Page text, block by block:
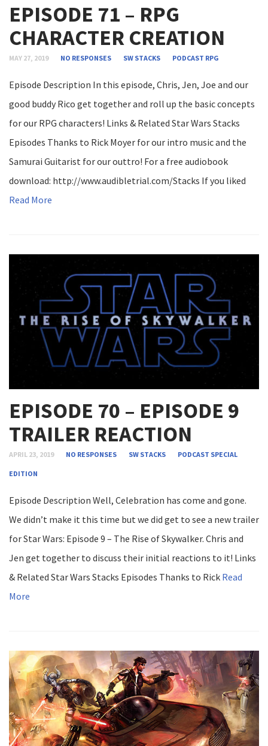
EPISODE 71 – RPG
CHARACTER CREATION
MAY 27, 2019 NO RESPONSES SW STACKS PODCAST RPG
Episode Description In this episode, Chris, Jen, Joe and our
good buddy Rico get together and roll up the basic concepts
for our RPG characters! Links & Related Star Wars Stacks
Episodes Thanks to Rick Moyer for our intro music and the
Samurai Guitarist for our outtro! For a free audiobook
download: http://www.audibletrial.com/Stacks If you liked
Read More
EPISODE 70 – EPISODE 9
TRAILER REACTION
APRIL 23, 2019 NO RESPONSES SW STACKS PODCAST SPECIAL
EDITION
Episode Description Well, Celebration has come and gone.
We didn’t make it this time but we did get to see a new trailer
for Star Wars: Episode 9 – The Rise of Skywalker. Chris and
Jen get together to discuss their initial reactions to it! Links
& Related Star Wars Stacks Episodes Thanks to Rick Read
More